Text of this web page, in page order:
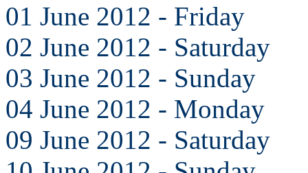
01 June 2012 - Friday
02 June 2012 - Saturday
03 June 2012 - Sunday
04 June 2012 - Monday
09 June 2012 - Saturday